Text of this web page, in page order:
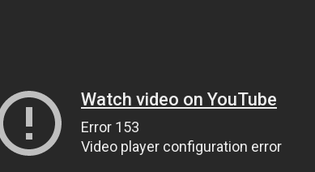
Watch video on YouTube
Error 153
Video player configuration error